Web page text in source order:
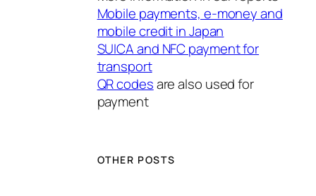
Mobile payments, e-money and
mobile credit in Japan
SUICA and NFC payment for
transport
QR codesare also used for
payment
OTHER POSTS